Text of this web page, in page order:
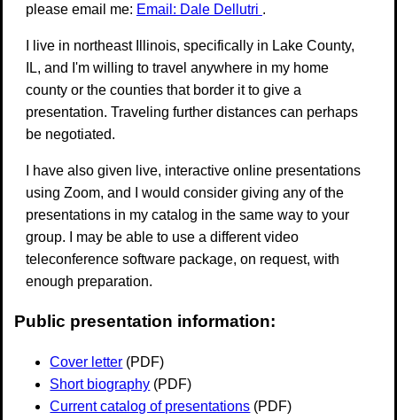
please email me: Email: Dale Dellutri .
I live in northeast Illinois, specifically in Lake County,
IL, and I'm willing to travel anywhere in my home
county or the counties that border it to give a
presentation. Traveling further distances can perhaps
be negotiated.
I have also given live, interactive online presentations
using Zoom, and I would consider giving any of the
presentations in my catalog in the same way to your
group. I may be able to use a different video
teleconference software package, on request, with
enough preparation.
Public presentation information:
Cover letter (PDF)
Short biography (PDF)
Current catalog of presentations (PDF)